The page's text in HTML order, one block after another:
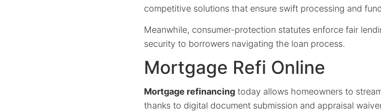
competitive solutions that ensure swift processing and
Meanwhile, consumer-protection statutes enforce fair
security to borrowers navigating the loan process.
Mortgage Refi Online
Mortgage refinancing today allows homeowners to
thanks to digital document submission and appraisal